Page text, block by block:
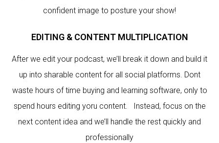
confident image to posture your show!
EDITING & CONTENT MULTIPLICATION
After we edit your podcast, we’ll break it down and build it
up into sharable content for all social platforms. Dont
waste hours of time buying and learning software, only to
spend hours editing yoru content. Instead, focus on the
next content idea and we’ll handle the rest quickly and
professionally